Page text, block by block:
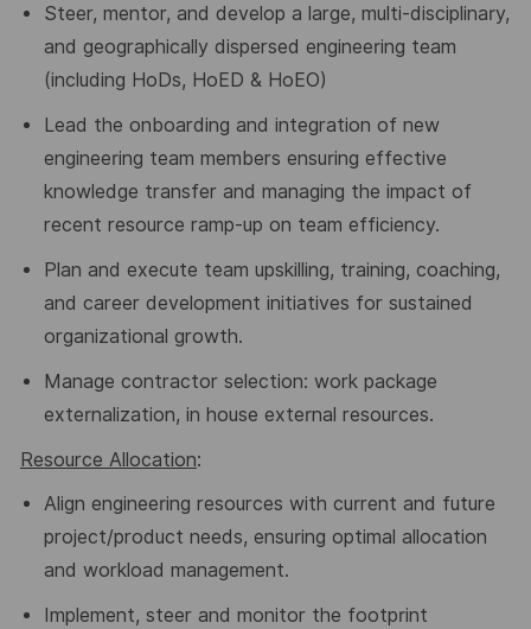
Steer, mentor, and develop a large, multi-disciplinary,
and geographically dispersed engineering team
(including HoDs, HoED & HoEO)
Lead the onboarding and integration of new
engineering team members ensuring effective
knowledge transfer and managing the impact of
recent resource ramp-up on team efficiency.
Plan and execute team upskilling, training, coaching,
and career development initiatives for sustained
organizational growth.
Manage contractor selection: work package
externalization, in house external resources.
Resource Allocation:
Align engineering resources with current and future
project/product needs, ensuring optimal allocation
and workload management.
Implement, steer and monitor the footprint